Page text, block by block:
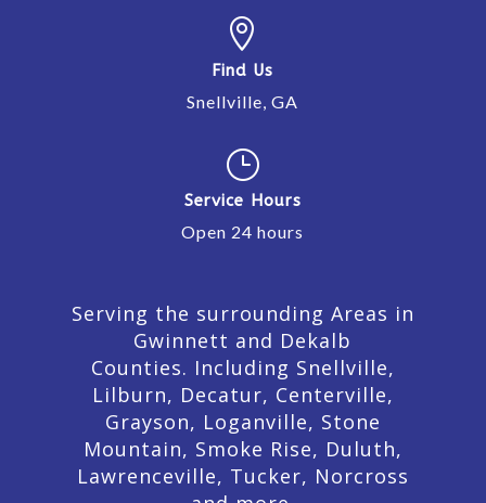

Find Us
Snellville, GA
}
Service Hours
Open 24 hours
Serving the surrounding Areas in
Gwinnett and Dekalb
Counties. Including Snellville,
Lilburn, Decatur, Centerville,
Grayson, Loganville, Stone
Mountain, Smoke Rise, Duluth,
Lawrenceville, Tucker, Norcross